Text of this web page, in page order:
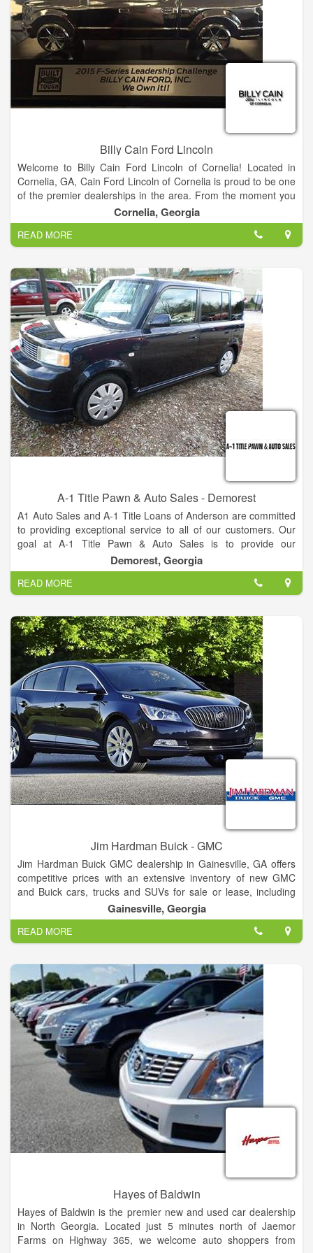
meet every budget.
Find your dream car from our Ford showroom of Cars,
Crossovers, SUVs and Trucks or search our new Ford
inventory to see what is on our lot, get new car pricing and free
Ford price quotes. View our used car inventory, including our
pre-owned Ford vehicles.
Billy Cain Ford Lincoln
Welcome to Billy Cain Ford Lincoln of Cornelia! Located in
Cornelia, GA, Cain Ford Lincoln of Cornelia is proud to be one
of the premier dealerships in the area. From the moment you
walk into our showroom, you'll know our commitment to
Customer Service is second to none.
We strive to make your experience with Billy Cain Ford Lincoln
of Cornelia a good one – for the life of your vehicle. Whether
you need to Purchase, Finance, or Service a New or Pre-
Owned Ford, you’ve come to the right place. Call 888-757-
0695 for your No-Obligation Internet Price Quote from our
Internet Department.
Cornelia, Georgia
READ MORE
A-1 Title Pawn & Auto Sales - Demorest
A1 Auto Sales and A-1 Title Loans of Anderson are committed
to providing exceptional service to all of our customers. Our
goal at A-1 Title Pawn & Auto Sales is to provide our
customers with high quality vehicles that fit their budget. That's
why we are the best company.
Demorest, Georgia
READ MORE
Jim Hardman Buick - GMC
Jim Hardman Buick GMC dealership in Gainesville, GA offers
competitive prices with an extensive inventory of new GMC
and Buick cars, trucks and SUVs for sale or lease, including
the Buick Cascada, Verano, Regal, LaCrosse, Encore,
Envision and Enclave and GMC Terrain, Acadia, Yukon,
Canyon and Sierra. In addition to new Buick and GMC
vehicles, our dealership also features a large selection of used
cars and certified pre-owned vehicles for sale.
Gainesville, Georgia
READ MORE
Hayes of Baldwin
Hayes of Baldwin is the premier new and used car dealership
in North Georgia. Located just 5 minutes north of Jaemor
Farms on Highway 365, we welcome auto shoppers from